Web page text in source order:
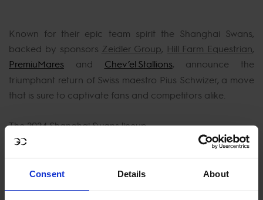
Consent Details About
Known for their epic team spirit the Shanghai Swans,
backed by sponsors Zeidler Group, Hill Farm Equestrian,
PremiuMares and Chev’el Stallions, announce the
triumphant return of Swiss maestro Pius Schwizer, a move
that is sure to captivate fans and competitors alike.
The 2024 Shanghai Swans lineup:
Christian Ahlmann: A stalwart and team anchor,